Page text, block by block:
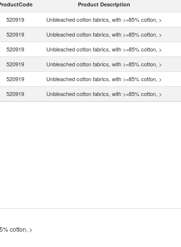
Product Description
520919 Unbleached cotton fabrics, with >=85% cotton, >
520919 Unbleached cotton fabrics, with >=85% cotton, >
520919 Unbleached cotton fabrics, with >=85% cotton, >
520919 Unbleached cotton fabrics, with >=85% cotton, >
520919 Unbleached cotton fabrics, with >=85% cotton, >
520919 Unbleached cotton fabrics, with >=85% cotton, >
cotton, >